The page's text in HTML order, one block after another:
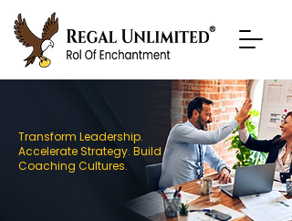
Transform Leadership.
Accelerate Strategy. Build
Coaching Cultures.